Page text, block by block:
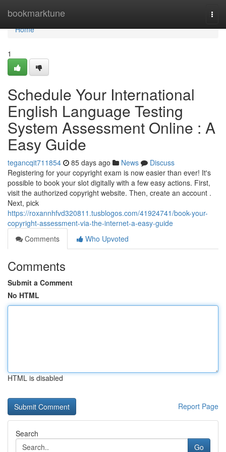
bookmarktune
Home
Home
1
Schedule Your International
English Language Testing
System Assessment Online : A
Easy Guide
tegancqit711854 85 days ago News
Discuss
Registering for your copyright exam is now easier than ever! It's
possible to book your slot digitally with a few easy actions. First,
visit the authorized copyright website. Then, create an account .
Next, pick
https://roxannhfvd320811.tusblogos.com/41924741/book-your-
copyright-assessment-via-the-internet-a-easy-guide
Comments
Who Upvoted
Comments
Submit a Comment
No HTML
HTML is disabled
Report Page
Search
Go